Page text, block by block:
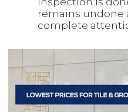
remains undone
complete